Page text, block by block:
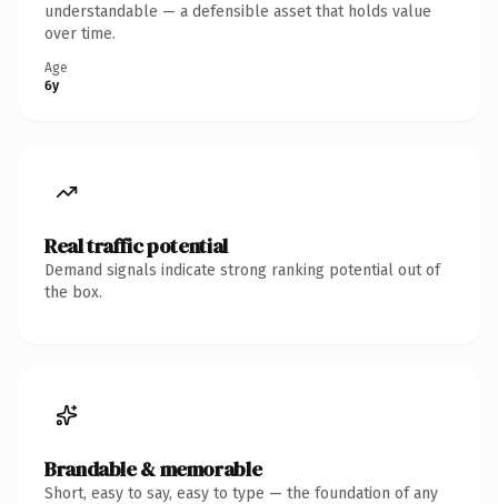
understandable — a defensible asset that holds value
over time.
Age
6y
Real traffic potential
Demand signals indicate strong ranking potential out of
the box.
Brandable & memorable
Short, easy to say, easy to type — the foundation of any